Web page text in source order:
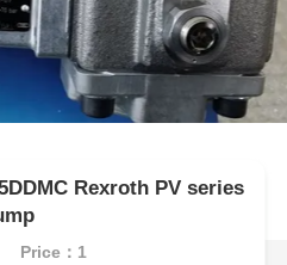
Rexroth PV series
Price：1